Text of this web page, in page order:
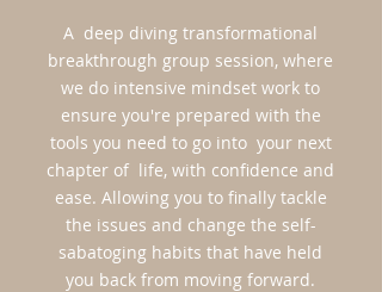
Don't worry, ​all of our time won't be spent
in sessions brainstorming and discovering
your new future! That's great of course, but
we'll be on one of the prettiest coastal cities
in America. So we'll be sure to indulge in
the culture, the food, the art, the history, and
A deep diving transformational
breakthrough group session, where
we do intensive mindset work to
ensure you're prepared with the
tools you need to go into your next
chapter of life, with confidence and
ease. Allowing you to finally tackle
the issues and change the self-
sabatoging habits that have held
you back from moving forward.